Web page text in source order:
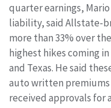
quarter earnings,
liability, said Allstate-
more than 33% over
highest hikes coming
and Texas. He said
auto written premiums
received approvals for